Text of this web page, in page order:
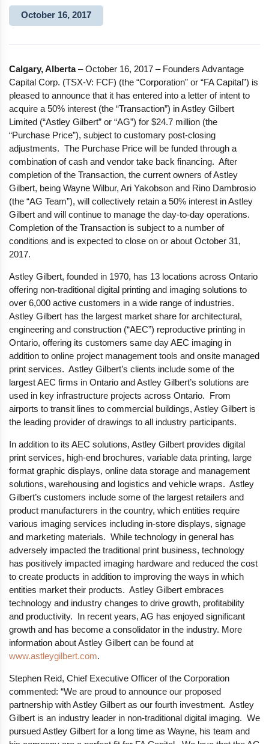
October 16, 2017
Calgary, Alberta– October 16, 2017 – Founders Advantage
Capital Corp. (TSX-V: FCF) (the “Corporation” or “FA Capital”) is
pleased to announce that it has entered into a letter of intent to
acquire a 50% interest (the “Transaction”) in Astley Gilbert
Limited (“Astley Gilbert” or “AG”) for $24.7 million (the
“Purchase Price”), subject to customary post-closing
adjustments. The Purchase Price will be funded through a
combination of cash and vendor take back financing. After
completion of the Transaction, the current owners of Astley
Gilbert, being Wayne Wilbur, Ari Yakobson and Rino Dambrosio
(the “AG Team”), will collectively retain a 50% interest in Astley
Gilbert and will continue to manage the day-to-day operations.
Completion of the Transaction is subject to a number of
conditions and is expected to close on or about October 31,
2017.
Astley Gilbert, founded in 1970, has 13 locations across Ontario
offering non-traditional digital printing and imaging solutions to
over 6,000 active customers in a wide range of industries.
Astley Gilbert has the largest market share for architectural,
engineering and construction (“AEC”) reproductive printing in
Ontario, offering its customers same day AEC imaging in
addition to online project management tools and onsite managed
print services. Astley Gilbert’s clients include some of the
largest AEC firms in Ontario and Astley Gilbert’s solutions are
used in key infrastructure projects across Ontario. From
airports to transit lines to commercial buildings, Astley Gilbert is
the leading provider of drawings to all industry participants.
In addition to its AEC solutions, Astley Gilbert provides digital
print services, high-end brochures, variable data printing, large
format graphic displays, online data storage and management
solutions, warehousing and logistics and vehicle wraps. Astley
Gilbert’s customers include some of the largest retailers and
product manufacturers in the country, which entities require
various imaging services including in-store displays, signage
and marketing materials. While technology in general has
adversely impacted the traditional print business, technology
has positively impacted imaging hardware and reduced the cost
to create products in addition to improving the ways in which
entities market their products. Astley Gilbert embraces
technology and industry changes to drive growth, profitability
and productivity. In recent years, AG has enjoyed significant
growth and has become a consolidator in the industry. More
information about Astley Gilbert can be found at
www.astleygilbert.com.
Stephen Reid, Chief Executive Officer of the Corporation
commented: “We are proud to announce our proposed
partnership with Astley Gilbert as our fourth investment. Astley
Gilbert is an industry leader in non-traditional digital imaging. We
pursued Astley Gilbert for a long time as Wayne, his team and